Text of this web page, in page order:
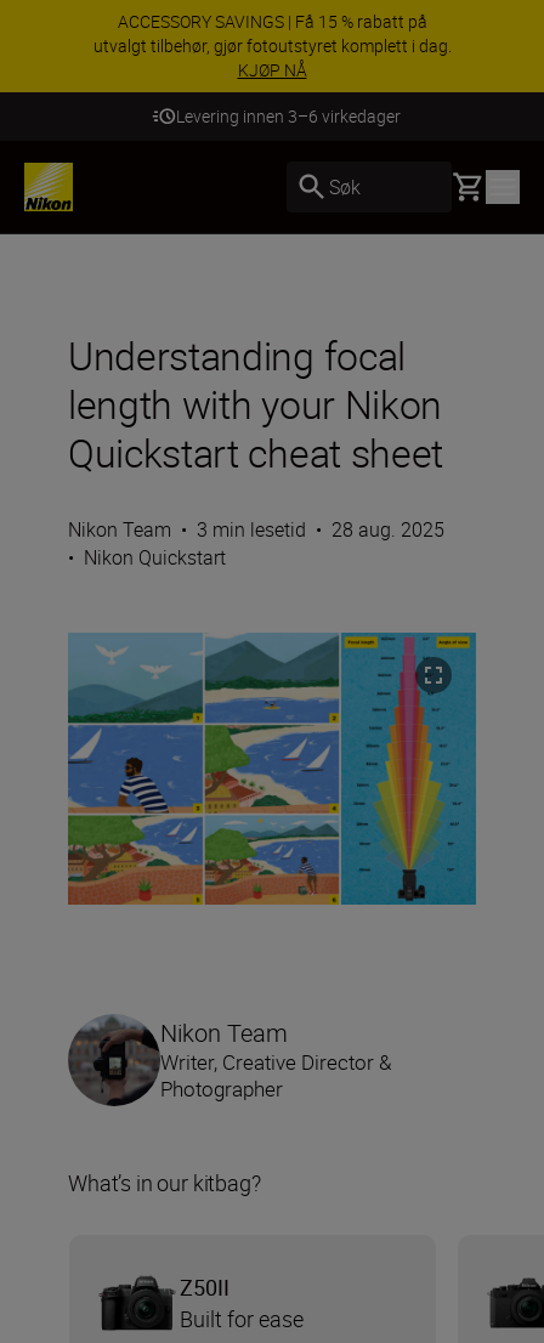
ACCESSORY SAVINGS | Få 15 % rabatt på
utvalgt tilbehør, gjør fotoutstyret komplett i dag.
KJØP NÅ
Levering innen 3–6 virkedager
Søk Basket
Understanding focal
length with your Nikon
Quickstart cheat sheet
Nikon Team • 3 min lesetid • 28 aug. 2025
• Nikon Quickstart
Nikon Team
Writer, Creative Director &
Photographer
What’s in our kitbag?
Z50II
Built for ease